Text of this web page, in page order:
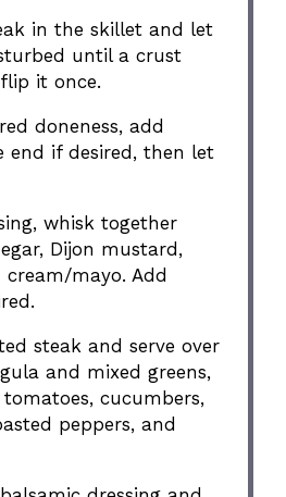
in the skillet and let
until a crust
it once.
doneness, add
end if desired, then let
whisk together
Dijon mustard,
mayo. Add
steak and serve over
and mixed greens,
cucumbers,
peppers, and